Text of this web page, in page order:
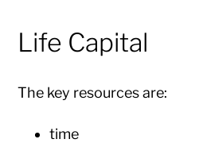
Life Capital
The key resources are:
time